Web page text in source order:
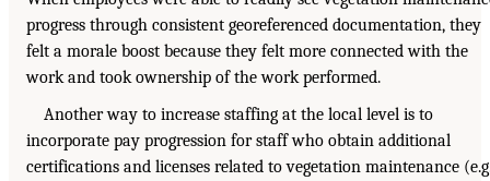
progress through consistent georeferenced documentation, they
felt a morale boost because they felt more connected with the
work and took ownership of the work performed.
Another way to increase staffing at the local level is to
incorporate pay progression for staff who obtain additional
certifications and licenses related to vegetation maintenance